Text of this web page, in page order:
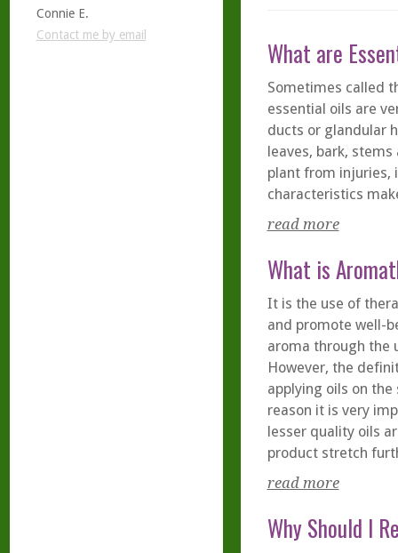
Connie E.
Contact me by email
What are
Sometimes called
essential oils are
ducts or glandular
leaves, bark,
plant from injuries,
characteristics
read more
What is
It is the use of
and promote well-
aroma through the
However, the
applying oils on
reason it is very
lesser quality oils
product stretch
read more
Why Should I